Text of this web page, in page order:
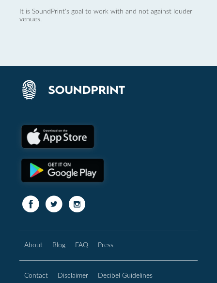
It is SoundPrint's goal to work with and not against louder
venues.
About Blog FAQ Press
Contact Disclaimer Decibel Guidelines